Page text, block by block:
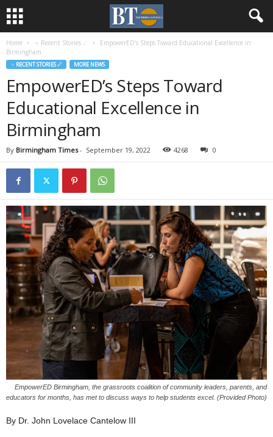
Home ♃ Recent Stories ☄
EmpowerED’s Steps Toward Educational Excellence in
Birmingham
♃ RECENT STORIES ☄ MORE NEWS
EmpowerED’s Steps Toward
Educational Excellence in
Birmingham
By Birmingham Times- September 19, 2022 4268 0
EmpowerED Birmingham, the grassroots coalition of community leaders, parents, and
educators for months, has met to discuss ways to help students excel. (Provided Photo)
By Dr. John Lovelace Cantelow III